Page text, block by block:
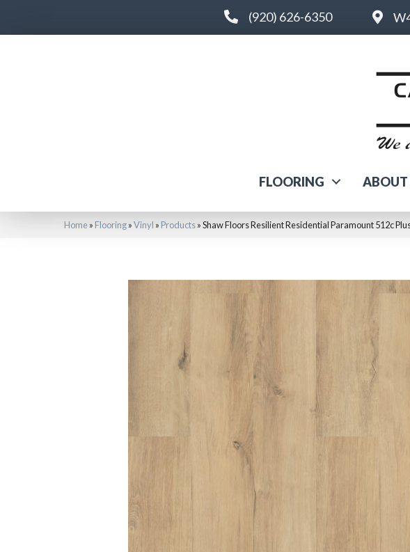
(920) 626-6350
FLOORING ABOUT
Home» Flooring»Vinyl » Products»Shaw Floors Resilient Residential Paramount 512c